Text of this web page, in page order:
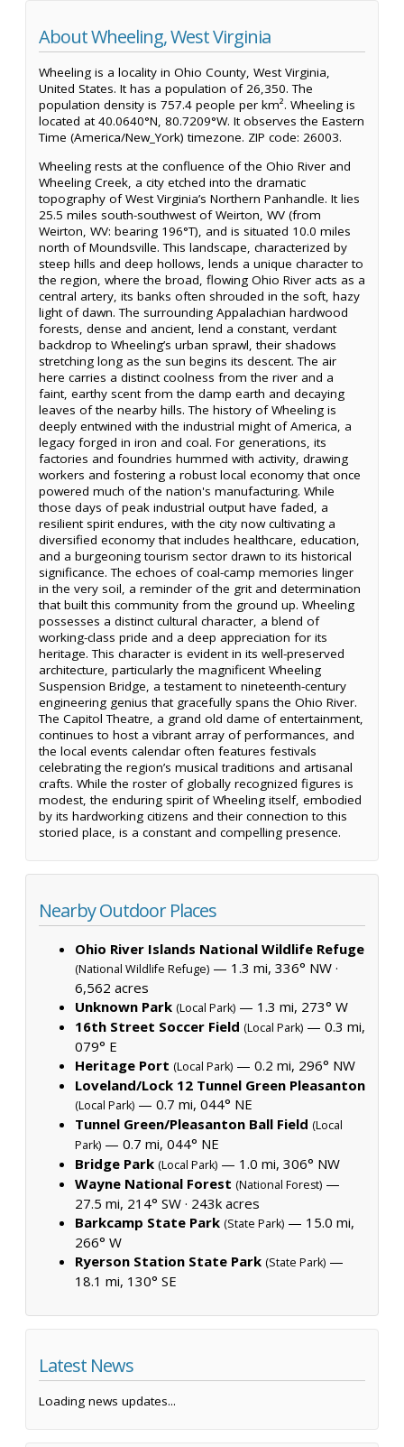
About Wheeling, West Virginia
Wheeling is a locality in Ohio County, West Virginia,
United States. It has a population of 26,350. The
population density is 757.4 people per km². Wheeling is
located at 40.0640°N, 80.7209°W. It observes the Eastern
Time (America/New_York) timezone. ZIP code: 26003.
Wheeling rests at the confluence of the Ohio River and
Wheeling Creek, a city etched into the dramatic
topography of West Virginia’s Northern Panhandle. It lies
25.5 miles south-southwest of Weirton, WV (from
Weirton, WV: bearing 196°T), and is situated 10.0 miles
north of Moundsville. This landscape, characterized by
steep hills and deep hollows, lends a unique character to
the region, where the broad, flowing Ohio River acts as a
central artery, its banks often shrouded in the soft, hazy
light of dawn. The surrounding Appalachian hardwood
forests, dense and ancient, lend a constant, verdant
backdrop to Wheeling’s urban sprawl, their shadows
stretching long as the sun begins its descent. The air
here carries a distinct coolness from the river and a
faint, earthy scent from the damp earth and decaying
leaves of the nearby hills. The history of Wheeling is
deeply entwined with the industrial might of America, a
legacy forged in iron and coal. For generations, its
factories and foundries hummed with activity, drawing
workers and fostering a robust local economy that once
powered much of the nation's manufacturing. While
those days of peak industrial output have faded, a
resilient spirit endures, with the city now cultivating a
diversified economy that includes healthcare, education,
and a burgeoning tourism sector drawn to its historical
significance. The echoes of coal-camp memories linger
in the very soil, a reminder of the grit and determination
that built this community from the ground up. Wheeling
possesses a distinct cultural character, a blend of
working-class pride and a deep appreciation for its
heritage. This character is evident in its well-preserved
architecture, particularly the magnificent Wheeling
Suspension Bridge, a testament to nineteenth-century
engineering genius that gracefully spans the Ohio River.
The Capitol Theatre, a grand old dame of entertainment,
continues to host a vibrant array of performances, and
the local events calendar often features festivals
celebrating the region’s musical traditions and artisanal
crafts. While the roster of globally recognized figures is
modest, the enduring spirit of Wheeling itself, embodied
by its hardworking citizens and their connection to this
storied place, is a constant and compelling presence.
Nearby Outdoor Places
Ohio River Islands National Wildlife Refuge
(National Wildlife Refuge) — 1.3 mi, 336° NW ·
6,562 acres
Unknown Park (Local Park) — 1.3 mi, 273° W
16th Street Soccer Field (Local Park) — 0.3 mi,
079° E
Heritage Port (Local Park) — 0.2 mi, 296° NW
Loveland/Lock 12 Tunnel Green Pleasanton
(Local Park) — 0.7 mi, 044° NE
Tunnel Green/Pleasanton Ball Field (Local
Park) — 0.7 mi, 044° NE
Bridge Park (Local Park) — 1.0 mi, 306° NW
Wayne National Forest (National Forest) —
27.5 mi, 214° SW · 243k acres
Barkcamp State Park (State Park) — 15.0 mi,
266° W
Ryerson Station State Park (State Park) —
18.1 mi, 130° SE
Latest News
Loading news updates...